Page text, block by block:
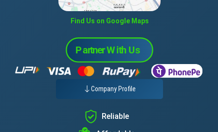
Find Us on Google Maps
Company Profile
Reliable